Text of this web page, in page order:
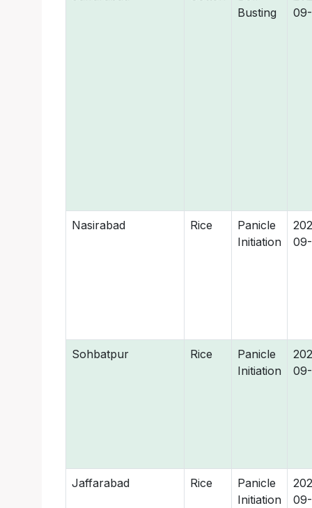
Busting
Nasirabad Rice
Panicle
Initiation
Sohbatpur Rice
Panicle
Initiation
Jaffarabad Rice
Panicle
Initiation